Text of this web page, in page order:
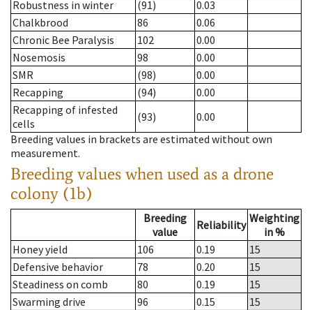
Robustness in winter
(91)
0.03
Chalkbrood
86
0.06
Chronic Bee Paralysis
102
0.00
Nosemosis
98
0.00
SMR
(98)
0.00
Recapping
(94)
0.00
Recapping of infested
cells
(93)
0.00
Breeding values in brackets are estimated without own
measurement.
Breeding values when used as a drone
colony (1b)
Breeding
value
Reliability Weighting
in %
Honey yield
106 0.19
15
Defensive behavior
78 0.20
15
Steadiness on comb
80 0.19
15
Swarming drive
96 0.15
15